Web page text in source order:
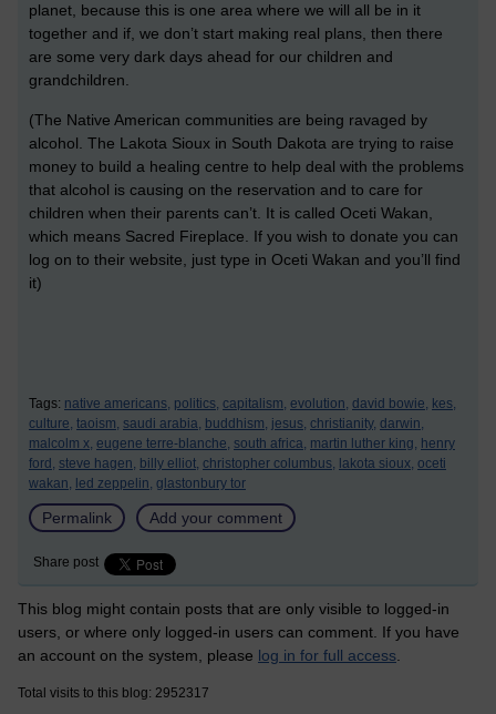
planet, because this is one area where we will all be in it
together and if, we don’t start making real plans, then there
are some very dark days ahead for our children and
grandchildren.
(The Native American communities are being ravaged by
alcohol. The Lakota Sioux in South Dakota are trying to raise
money to build a healing centre to help deal with the problems
that alcohol is causing on the reservation and to care for
children when their parents can’t. It is called Oceti Wakan,
which means Sacred Fireplace. If you wish to donate you can
log on to their website, just type in Oceti Wakan and you’ll find
it)
Tags: native americans, politics, capitalism, evolution, david bowie, kes,
culture, taoism, saudi arabia, buddhism, jesus, christianity, darwin,
malcolm x, eugene terre-blanche, south africa, martin luther king, henry
ford, steve hagen, billy elliot, christopher columbus, lakota sioux, oceti
wakan, led zeppelin, glastonbury tor
Permalink Add your comment
Share post
This blog might contain posts that are only visible to logged-in
users, or where only logged-in users can comment. If you have
an account on the system, please log in for full access
Total visits to this blog: 2952317